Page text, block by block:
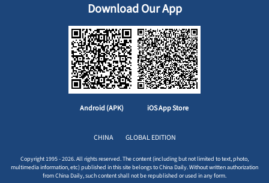
Download Our App
Android (APK) iOS App Store
CHINA GLOBAL EDITION
Copyright 1995 - 2026. All rights reserved. The content (including but not limited to text, photo,
multimedia information, etc) published in this site belongs to China Daily. Without written authorization
from China Daily, such content shall not be republished or used in any form.